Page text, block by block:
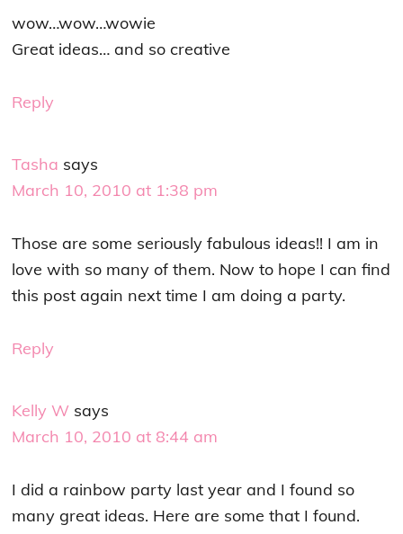
wow…wow…wowie
Great ideas… and so creative
Reply
Tasha says
March 10, 2010 at 1:38 pm
Those are some seriously fabulous ideas!! I am in
love with so many of them. Now to hope I can find
this post again next time I am doing a party.
Reply
Kelly W says
March 10, 2010 at 8:44 am
I did a rainbow party last year and I found so
many great ideas. Here are some that I found.